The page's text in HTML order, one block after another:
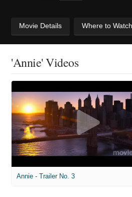
Movie Details Where to Watch
'Annie' Videos
Annie - Trailer No. 3